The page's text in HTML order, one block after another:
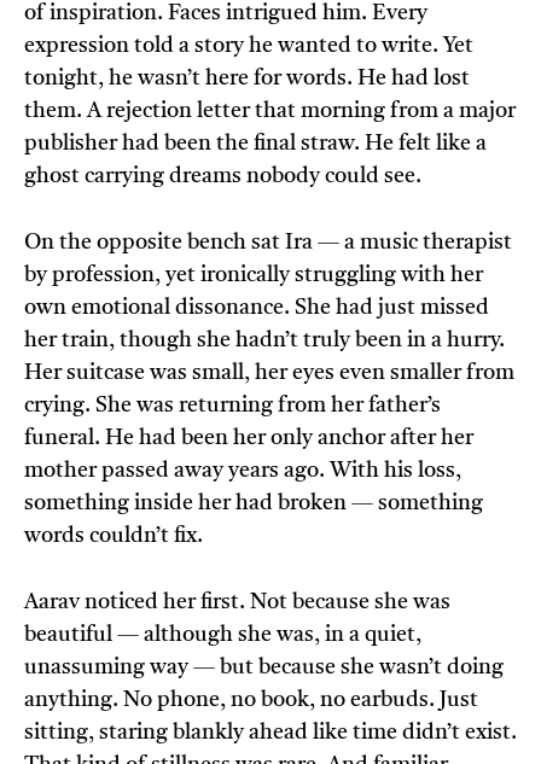
of inspiration. Faces intrigued him. Every
expression told a story he wanted to write. Yet
tonight, he wasn’t here for words. He had lost
them. A rejection letter that morning from a major
publisher had been the final straw. He felt like a
ghost carrying dreams nobody could see.
On the opposite bench sat Ira — a music therapist
by profession, yet ironically struggling with her
own emotional dissonance. She had just missed
her train, though she hadn’t truly been in a hurry.
Her suitcase was small, her eyes even smaller from
crying. She was returning from her father’s
funeral. He had been her only anchor after her
mother passed away years ago. With his loss,
something inside her had broken — something
words couldn’t fix.
Aarav noticed her first. Not because she was
beautiful — although she was, in a quiet,
unassuming way — but because she wasn’t doing
anything. No phone, no book, no earbuds. Just
sitting, staring blankly ahead like time didn’t exist.